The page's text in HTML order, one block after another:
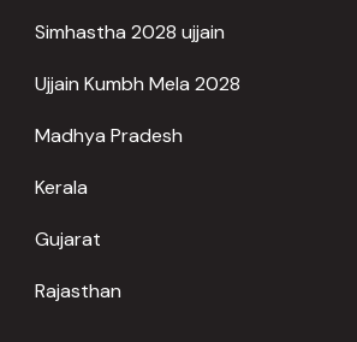
Simhastha 2028 ujjain
Ujjain Kumbh Mela 2028
Madhya Pradesh
Kerala
Gujarat
Rajasthan